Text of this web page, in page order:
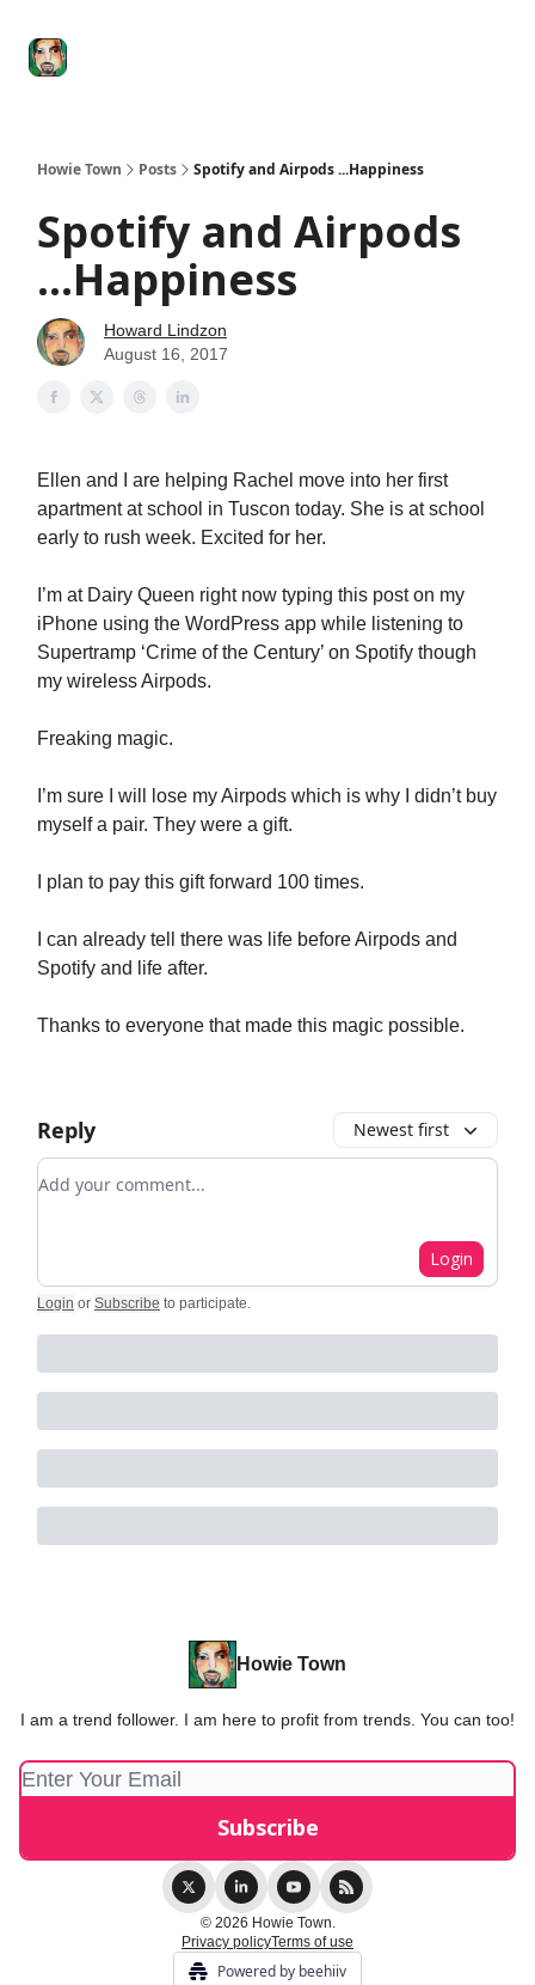
Howie Town Posts Spotify and Airpods ...Happiness
Spotify and Airpods
...Happiness
Howard Lindzon
August 16, 2017
Ellen and I are helping Rachel move into her first
apartment at school in Tuscon today. She is at school
early to rush week. Excited for her.
I’m at Dairy Queen right now typing this post on my
iPhone using the WordPress app while listening to
Supertramp ‘Crime of the Century’ on Spotify though
my wireless Airpods.
Freaking magic.
I’m sure I will lose my Airpods which is why I didn’t buy
myself a pair. They were a gift.
I plan to pay this gift forward 100 times.
I can already tell there was life before Airpods and
Spotify and life after.
Thanks to everyone that made this magic possible.
Reply Newest first
Add your comment
Login
Login or Subscribe to participate.
Howie Town
I am a trend follower. I am here to profit from trends. You can too!
© 2026 Howie Town.
Privacy policyTerms of use
Powered by beehiiv